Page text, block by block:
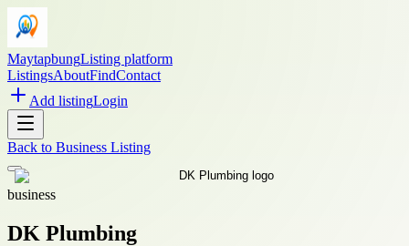
MaytapbungListing platform
ListingsAboutFindContact
Add listingLogin
Back to Business Listing
business
DK Plumbing